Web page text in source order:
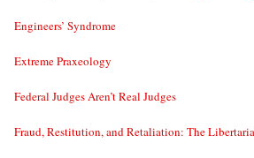
Engineers’ Syndrome
Extreme Praxeology
Federal Judges Aren’t Real Judges
Fraud, Restitution, and Retaliation: The